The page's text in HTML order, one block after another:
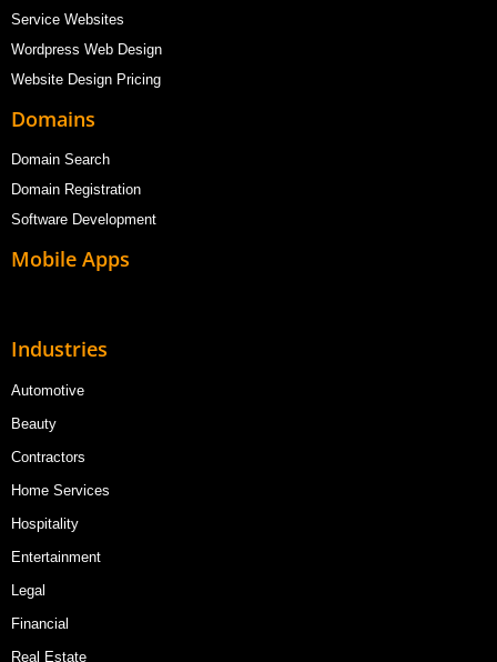
Service Websites
Wordpress Web Design
Website Design Pricing
Domains
Domain Search
Domain Registration
Software Development
Mobile Apps
Industries
Automotive
Beauty
Contractors
Home Services
Hospitality
Entertainment
Legal
Financial
Real Estate